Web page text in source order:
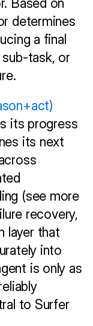
determines
a final
task, or
its progress
its next
(see more
recovery,
layer that
into
is only as
to Surfer